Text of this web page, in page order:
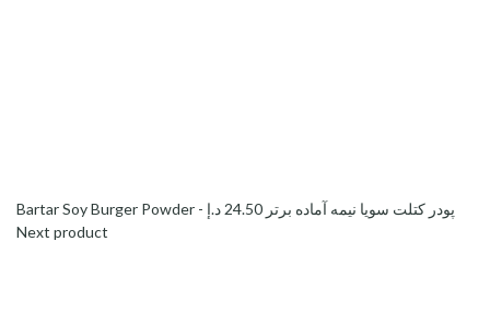
Bartar Soy Burger Powder - پودر کتلت سویا نیمه آماده برتر 24.50 د.إ
Next product